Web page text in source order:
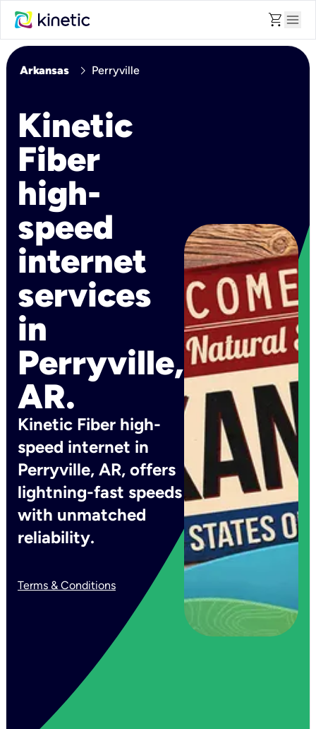
shopping_cart menu
Arkansas chevron_right Perryville
Kinetic
Fiber
high-
speed
internet
services
in
Perryville,
AR.
Kinetic Fiber high-
speed internet in
Perryville, AR, offers
lightning-fast speeds
with unmatched
reliability.
Terms & Conditions